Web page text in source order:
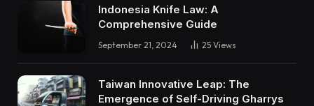
Indonesia Knife Law: A
Comprehensive Guide
September 21, 2024 25 Views
Taiwan Innovative Leap: The
Emergence of Self-Driving Gharrys